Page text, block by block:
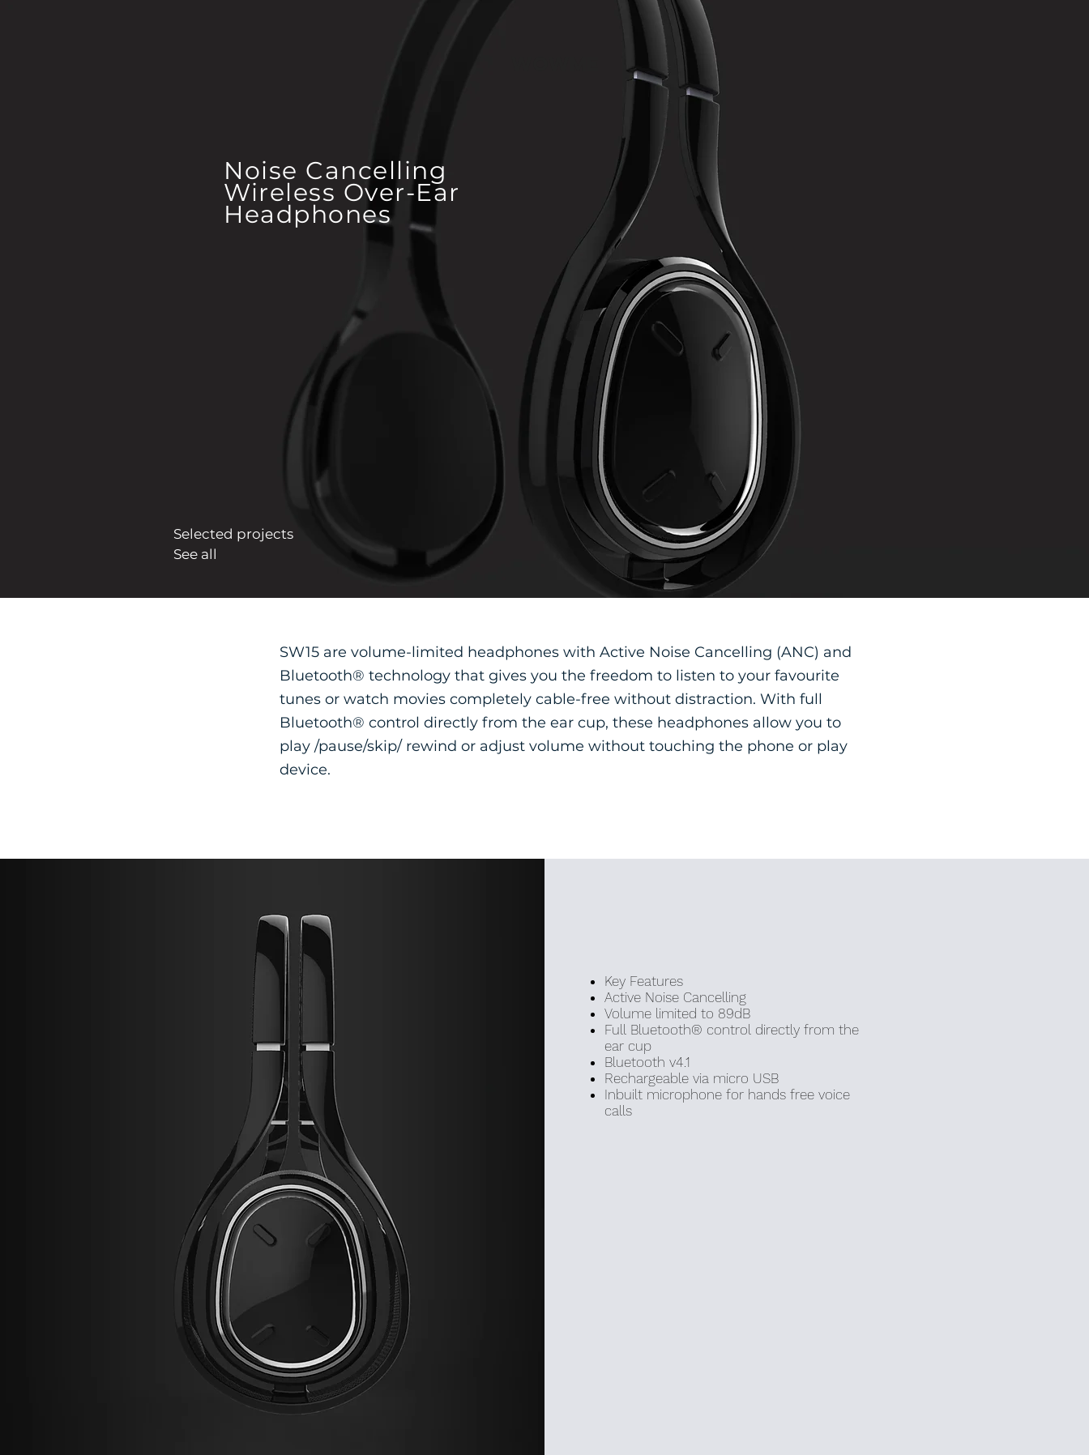
Noise Cancelling
Wireless Over-Ear
Headphones
Selected projects
See all
SW15 are volume-limited headphones with Active Noise Cancelling (ANC) and
Bluetooth® technology that gives you the freedom to listen to your favourite
tunes or watch movies completely cable-free without distraction. With full
Bluetooth® control directly from the ear cup, these headphones allow you to
play /pause/skip/ rewind or adjust volume without touching the phone or play
device.
Key Features
Active Noise Cancelling
Volume limited to 89dB
Full Bluetooth® control directly from the
ear cup
Bluetooth v4.1
Rechargeable via micro USB
Inbuilt microphone for hands free voice
calls